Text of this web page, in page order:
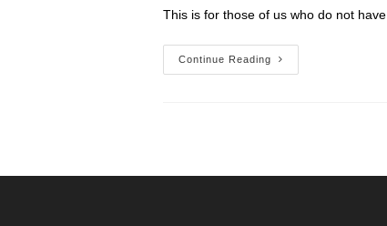
This is for those of us who do not
Continue Reading
GREEN
CHILE